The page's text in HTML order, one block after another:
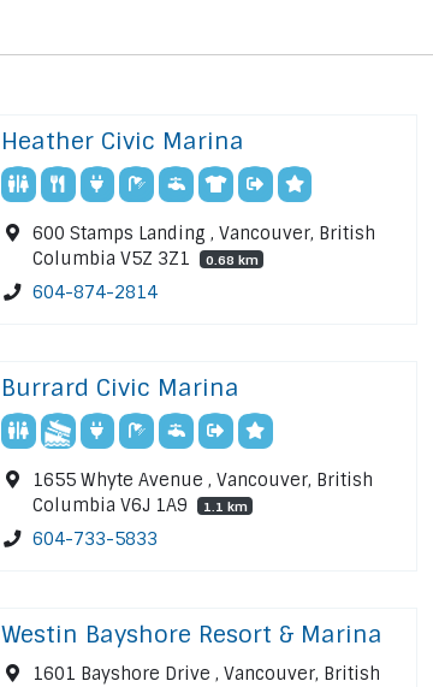
Heather Civic Marina
600 Stamps Landing , Vancouver, British
Columbia V5Z 3Z1
0.68 km
604-874-2814
Burrard Civic Marina
1655 Whyte Avenue , Vancouver, British
Columbia V6J 1A9
1.1 km
604-733-5833
Westin Bayshore Resort & Marina
1601 Bayshore Drive , Vancouver, British